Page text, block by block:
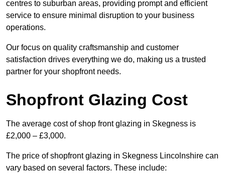
centres to suburban areas, providing prompt and efficient
service to ensure minimal disruption to your business
operations.
Our focus on quality craftsmanship and customer
satisfaction drives everything we do, making us a trusted
partner for your shopfront needs.
Shopfront Glazing Cost
The average cost of shop front glazing in Skegness is
£2,000 – £3,000.
The price of shopfront glazing in Skegness Lincolnshire can
vary based on several factors. These include: